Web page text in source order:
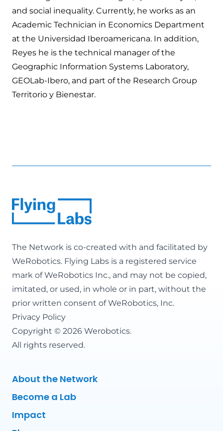
and social inequality. Currently, he works as an
Academic Technician in Economics Department
at the Universidad Iberoamericana. In addition,
Reyes he is the technical manager of the
Geographic Information Systems Laboratory,
GEOLab-Ibero, and part of the Research Group
Territorio y Bienestar.
The Network is co-created with and facilitated by
WeRobotics. Flying Labs is a registered service
mark of WeRobotics Inc., and may not be copied,
imitated, or used, in whole or in part, without the
prior written consent of WeRobotics, Inc.
Privacy Policy
Copyright © 2026 Werobotics.
All rights reserved.
About the Network
Become a Lab
Impact